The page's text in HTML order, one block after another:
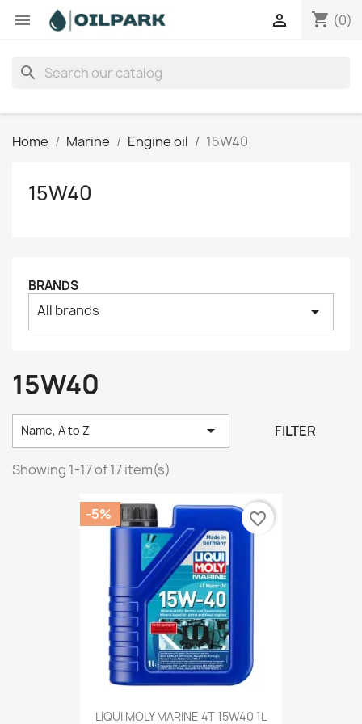
 shopping_cart (0)

search
Home Marine Engine oil 15W40
15W40
BRANDS
All brands arrow_drop_down
15W40
Name, A to Z  FILTER
Showing 1-17 of 17 item(s)
LIQUI MOLY MARINE 4T 15W40 1L
-5% favorite_border